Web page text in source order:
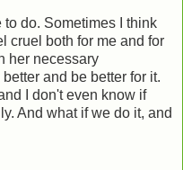
do. Sometimes I think
cruel both for me and for
her necessary
and be better for it.
I don't even know if
And what if we do it, and